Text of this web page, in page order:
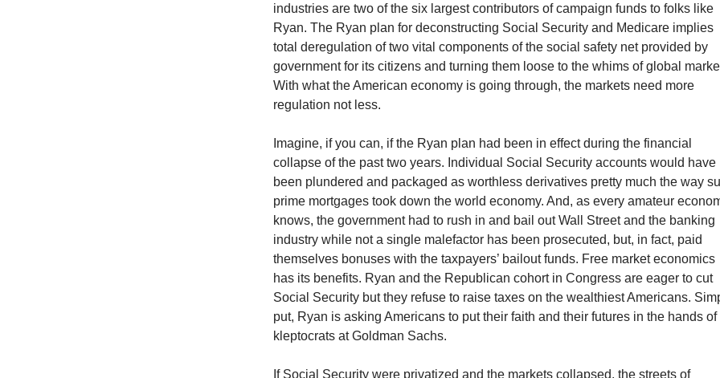
industries are two of the six largest contributors of campaign funds to folks like
Ryan. The Ryan plan for deconstructing Social Security and Medicare implies
total deregulation of two vital components of the social safety net provided by
government for its citizens and turning them loose to the whims of global
With what the American economy is going through, the markets need more
regulation not less.
Imagine, if you can, if the Ryan plan had been in effect during the financial
collapse of the past two years. Individual Social Security accounts would have
been plundered and packaged as worthless derivatives pretty much the way
prime mortgages took down the world economy. And, as every amateur
knows, the government had to rush in and bail out Wall Street and the banking
industry while not a single malefactor has been prosecuted, but, in fact, paid
themselves bonuses with the taxpayers’ bailout funds. Free market economics
has its benefits. Ryan and the Republican cohort in Congress are eager to cut
Social Security but they refuse to raise taxes on the wealthiest Americans.
put, Ryan is asking Americans to put their faith and their futures in the hands of
kleptocrats at Goldman Sachs.
If Social Security were privatized and the markets collapsed, the streets of